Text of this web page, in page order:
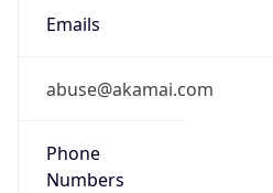
Emails
abuse@akamai.com
Phone
Numbers